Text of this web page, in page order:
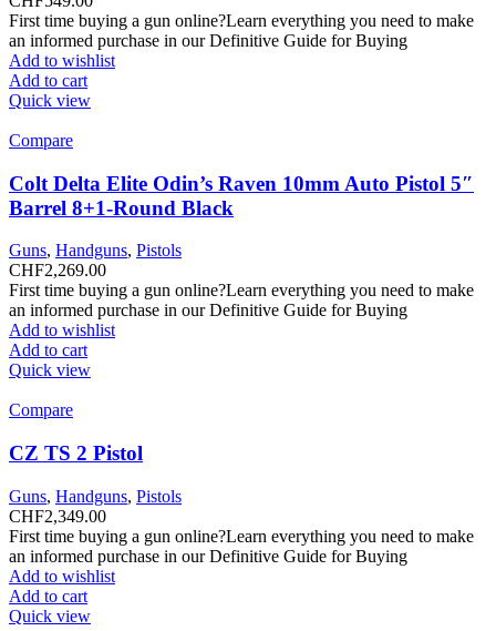
First time buying a gun online?Learn everything you need to make
an informed purchase in our Definitive Guide for Buying
Add to wishlist
Add to cart
Quick view
Compare
Colt Delta Elite Odin’s Raven 10mm Auto Pistol 5″
Barrel 8+1-Round Black
Guns, Handguns, Pistols
CHF2,269.00
First time buying a gun online?Learn everything you need to make
an informed purchase in our Definitive Guide for Buying
Add to wishlist
Add to cart
Quick view
Compare
CZ TS 2 Pistol
Guns, Handguns, Pistols
CHF2,349.00
First time buying a gun online?Learn everything you need to make
an informed purchase in our Definitive Guide for Buying
Add to wishlist
Add to cart
Quick view